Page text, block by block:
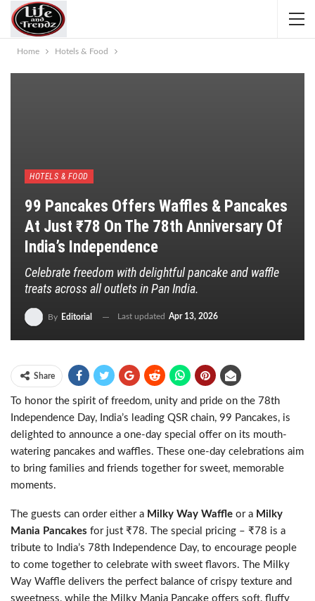
Home Hotels & Food
HOTELS & FOOD
99 Pancakes Offers Waffles & Pancakes
At Just ₹78 On The 78th Anniversary Of
India’s Independence
Celebrate freedom with delightful pancake and waffle
treats across all outlets in Pan India.
By Editorial Last updated Apr 13, 2026
Share
To honor the spirit of freedom, unity and pride on the 78th
Independence Day, India’s leading QSR chain, 99 Pancakes, is
delighted to announce a one-day special offer on its mouth-
watering pancakes and waffles. These one-day celebrations aim
to bring families and friends together for sweet, memorable
moments.
The guests can order either a Milky Way Waffle or a Milky
Mania Pancakes for just ₹78. The special pricing – ₹78 is a
tribute to India’s 78th Independence Day, to encourage people
to come together to celebrate with sweet flavors. The Milky
Way Waffle delivers the perfect balance of crispy texture and
sweetness, while the Milky Mania Pancake offers soft, fluffy